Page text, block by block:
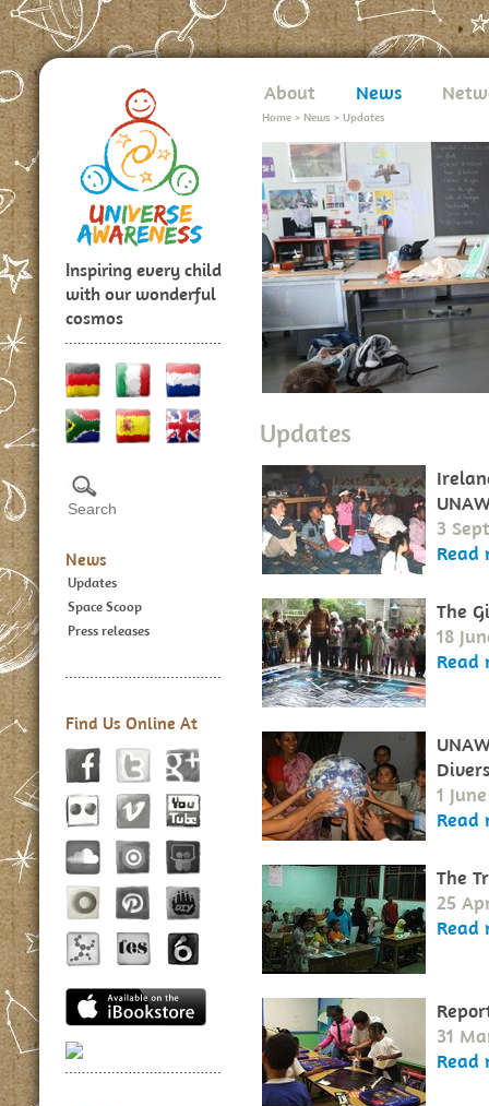
Inspiring every child
with our wonderful
cosmos
News
Updates
Space Scoop
Press releases
Find Us Online At
About News
Home > News > Updates
Updates
3
Read
The
18
Read
1
Read
The
25
Read
31
Read